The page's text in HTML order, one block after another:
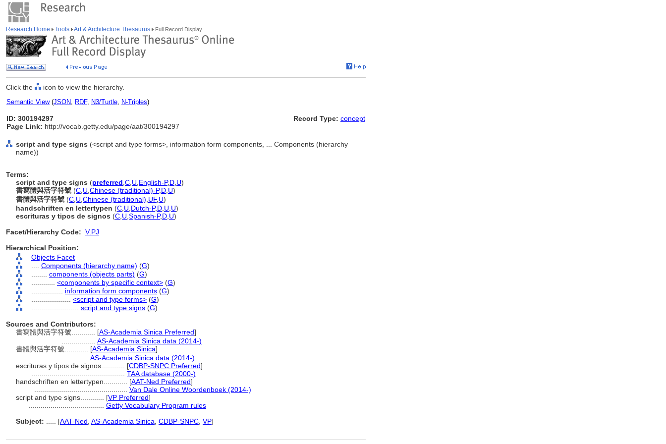
Research Home Tools Art & Architecture Thesaurus Full Record Display
Click the icon to view the hierarchy.
Semantic View(JSON, RDF, N3/Turtle, N-Triples)
ID: 300194297
Page Link: http://vocab.getty.edu/page/aat/300194297
Record Type: concept
script and type signs (<script and type forms>, information form components, ... Components (hierarchy
name))
Terms:
script and type signs (preferred C U English-P,D U)
書寫體與活字符號 (C U Chinese (traditional)-P,D U)
書體與活字符號 (C U Chinese (traditional) UF, U)
handschriften en lettertypen (C U Dutch-P,D U U)
escrituras y tipos de signos (C U Spanish-P,D U)
Facet/Hierarchy Code: V.PJ
Hierarchical Position:
Objects Facet
Components (hierarchy name) (G)
components (objects parts) (G)
<components by specific context> (G)
information form components (G)
<script and type forms> (G)
script and type signs (G)
Sources and Contributors:
書寫體與活字符號............ [AS-Academia Sinica Preferred]
AS-Academia Sinica data (2014-)
書體與活字符號............ [AS-Academia Sinica]
AS-Academia Sinica data (2014-)
escrituras y tipos de signos............ [CDBP-SNPC Preferred]
TAA database (2000-)
handschriften en lettertypen............ [AAT-Ned Preferred]
Van Dale Online Woordenboek (2014-)
script and type signs............ [VP Preferred]
Getty Vocabulary Program rules
Subject:
[AAT-Ned AS-Academia Sinica CDBP-SNPC VP]